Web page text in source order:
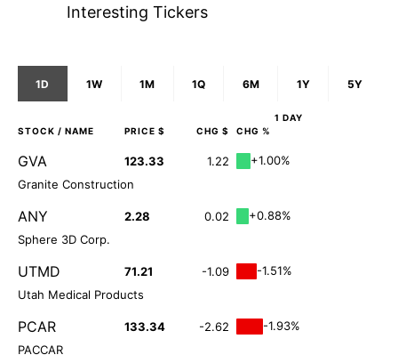
Interesting Tickers
1D 1W 1M 1Q 6M 1Y 5Y
1 DAY
STOCK / NAME PRICE $ CHG $ CHG %
GVA 123.33 1.22
+1.00%
Granite Construction
ANY 2.28 0.02
+0.88%
Sphere 3D Corp.
UTMD 71.21 -1.09
-1.51%
Utah Medical Products
PCAR 133.34 -2.62
-1.93%
PACCAR